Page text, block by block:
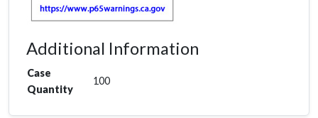
Additional Information
Case
Quantity
100